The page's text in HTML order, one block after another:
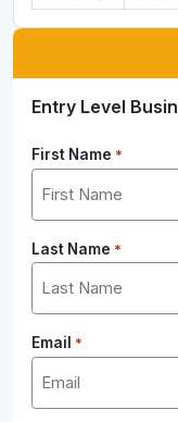
Entry Level
First Name *
Last Name *
Email *